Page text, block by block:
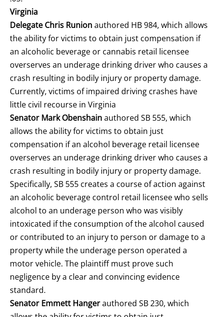
Virginia
Delegate Chris Runionauthored HB 984, which allows
the ability for victims to obtain just compensation if
an alcoholic beverage or cannabis retail licensee
overserves an underage drinking driver who causes a
crash resulting in bodily injury or property damage.
Currently, victims of impaired driving crashes have
little civil recourse in Virginia
Senator Mark Obenshainauthored SB 555, which
allows the ability for victims to obtain just
compensation if an alcohol beverage retail licensee
overserves an underage drinking driver who causes a
crash resulting in bodily injury or property damage.
Specifically, SB 555 creates a course of action against
an alcoholic beverage control retail licensee who sells
alcohol to an underage person who was visibly
intoxicated if the consumption of the alcohol caused
or contributed to an injury to person or damage to a
property while the underage person operated a
motor vehicle. The plaintiff must prove such
negligence by a clear and convincing evidence
standard.
Senator Emmett Hangerauthored SB 230, which